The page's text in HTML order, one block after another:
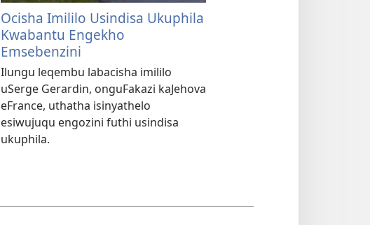
Ocisha Imililo Usindisa Ukuphila
Kwabantu Engekho
Emsebenzini
Ilungu leqembu labacisha imililo
uSerge Gerardin, onguFakazi kaJehova
eFrance, uthatha isinyathelo
esiwujuqu engozini futhi usindisa
ukuphila.